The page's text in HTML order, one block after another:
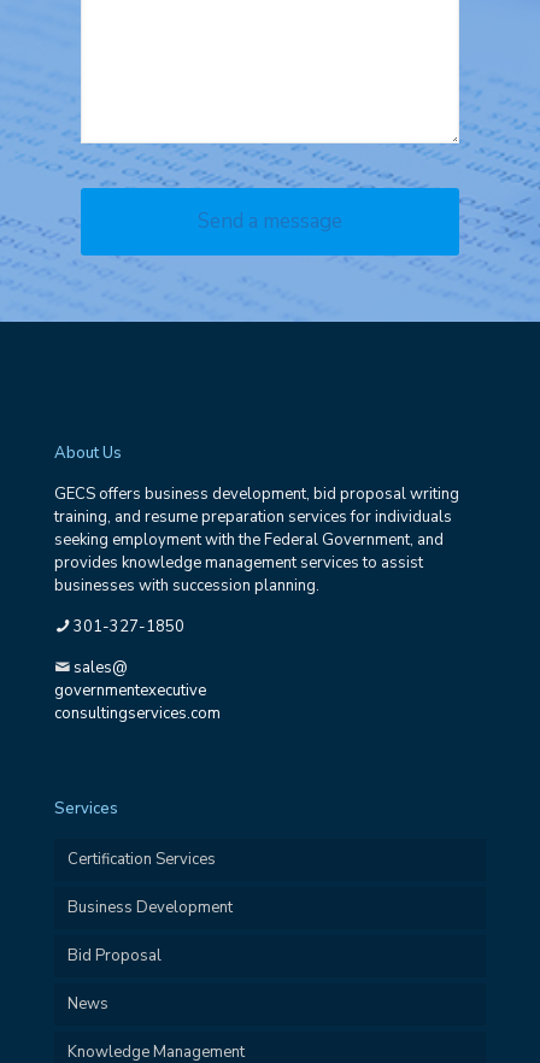
About Us
GECS offers business development, bid proposal writing
training, and resume preparation services for individuals
seeking employment with the Federal Government, and
provides knowledge management services to assist
businesses with succession planning.
301-327-1850
sales@
governmentexecutive
consultingservices.com
Services
Certification Services
Business Development
Bid Proposal
News
Knowledge Management